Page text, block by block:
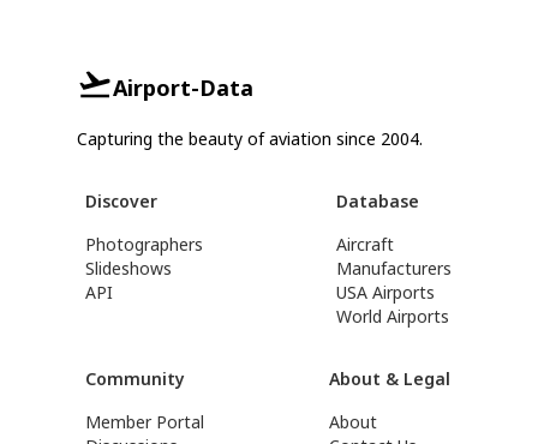
Airport-Data
Capturing the beauty of aviation since 2004.
Discover
Photographers
Slideshows
API
Database
Aircraft
Manufacturers
USA Airports
World Airports
Community
Member Portal
About & Legal
About